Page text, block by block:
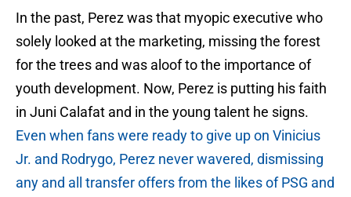
In the past, Perez was that myopic executive who
solely looked at the marketing, missing the forest
for the trees and was aloof to the importance of
youth development. Now, Perez is putting his faith
in Juni Calafat and in the young talent he signs.
Even when fans were ready to give up on Vinicius
Jr. and Rodrygo, Perez never wavered, dismissing
any and all transfer offers from the likes of PSG and